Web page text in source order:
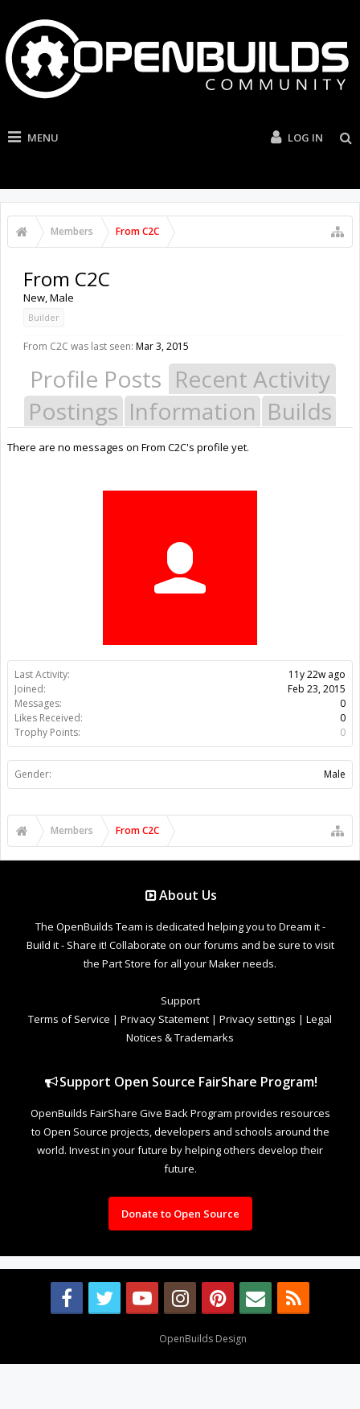
MENU LOG IN
Members From C2C
Last Activity:
11y 22w ago
Joined:
Feb 23, 2015
Messages:
0
Likes Received:
0
Trophy Points:
0
Gender: Male
From C2C
New, Male
Builder
From C2C was last seen: Mar 3, 2015
Profile Posts Recent Activity
Postings Information Builds
There are no messages on From C2C's profile yet.
Members From C2C
About Us
The OpenBuilds Team is dedicated helping you to Dream it -
Build it - Share it! Collaborate on our forums and be sure to visit
the Part Store for all your Maker needs.
Support
Terms of Service | Privacy Statement | Privacy settings | Legal
Notices & Trademarks
Support Open Source FairShare Program!
OpenBuilds FairShare Give Back Program provides resources
to Open Source projects, developers and schools around the
world. Invest in your future by helping others develop their
future.
Donate to Open Source
OpenBuilds Design